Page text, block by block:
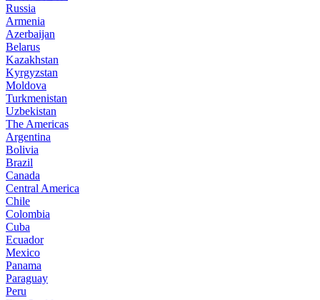
Russia
Armenia
Azerbaijan
Belarus
Kazakhstan
Kyrgyzstan
Moldova
Turkmenistan
Uzbekistan
The Americas
Argentina
Bolivia
Brazil
Canada
Central America
Chile
Colombia
Cuba
Ecuador
Mexico
Panama
Paraguay
Peru